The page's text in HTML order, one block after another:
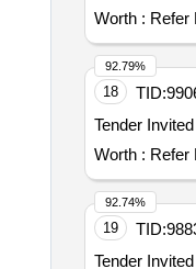
Worth : Refer
18 TID:
Worth : Refer
92.79%
19 TID:
92.74%